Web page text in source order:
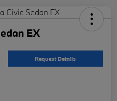
EX
Request Details